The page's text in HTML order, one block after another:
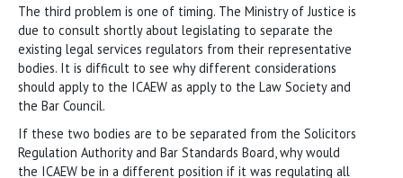
The third problem is one of timing. The Ministry of Justice is
due to consult shortly about legislating to separate the
existing legal services regulators from their representative
bodies. It is difficult to see why different considerations
should apply to the ICAEW as apply to the Law Society and
the Bar Council.
If these two bodies are to be separated from the Solicitors
Regulation Authority and Bar Standards Board, why would
the ICAEW be in a different position if it was regulating all